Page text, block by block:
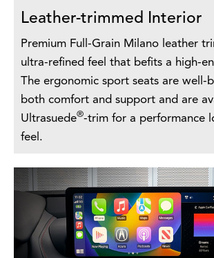
Leather-trimmed Interior
Premium Full-Grain Milano leather
ultra-refined feel that befits a high-
The ergonomic sport seats are well-
both comfort and support and are
Ultrasuede®-trim for a performance
feel.